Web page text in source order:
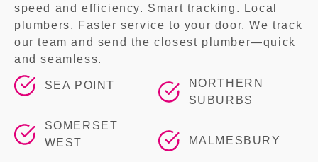
speed and efficiency. Smart tracking. Local
plumbers. Faster service to your door. We track
our team and send the closest plumber—quick
and seamless.
SEA POINT
SOMERSET
WEST
NORTHERN
SUBURBS
MALMESBURY